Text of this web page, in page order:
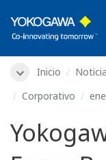
Inicio
Corporativo